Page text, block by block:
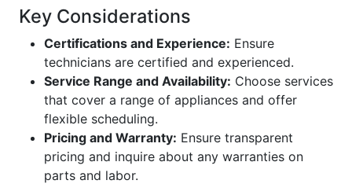
Key Considerations
Certifications and Experience: Ensure
technicians are certified and experienced.
Service Range and Availability: Choose services
that cover a range of appliances and offer
flexible scheduling.
Pricing and Warranty: Ensure transparent
pricing and inquire about any warranties on
parts and labor.